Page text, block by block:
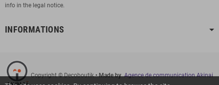
info in the legal notice.
INFORMATIONS
Copyright © Decoboutik• Made by Agence de communication Akinai